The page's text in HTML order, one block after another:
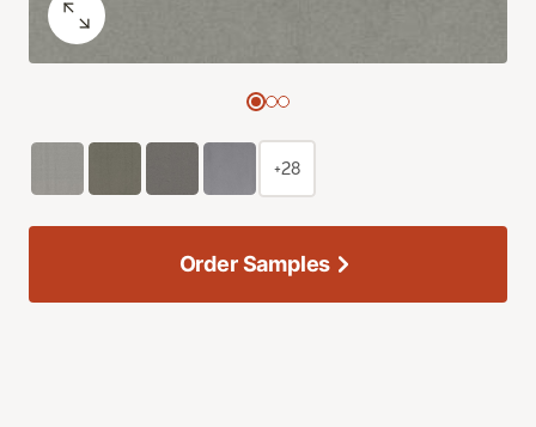
+28
Order Samples